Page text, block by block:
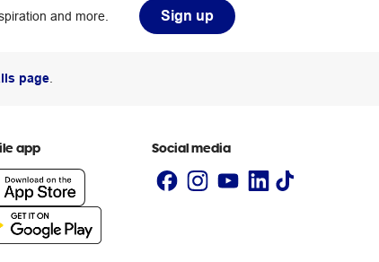
and more. Sign up
page.
app Social media